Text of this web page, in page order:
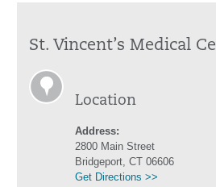
St. Vincent’s Medical
Location
Address:
2800 Main Street
Bridgeport, CT 06606
Get Directions >>